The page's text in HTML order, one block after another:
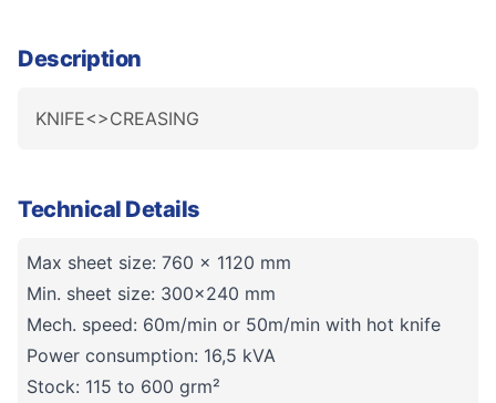
Description
KNIFE<>CREASING
Technical Details
Max sheet size: 760 x 1120 mm
Min. sheet size: 300x240 mm
Mech. speed: 60m/min or 50m/min with hot knife
Power consumption: 16,5 kVA
Stock: 115 to 600 grm²